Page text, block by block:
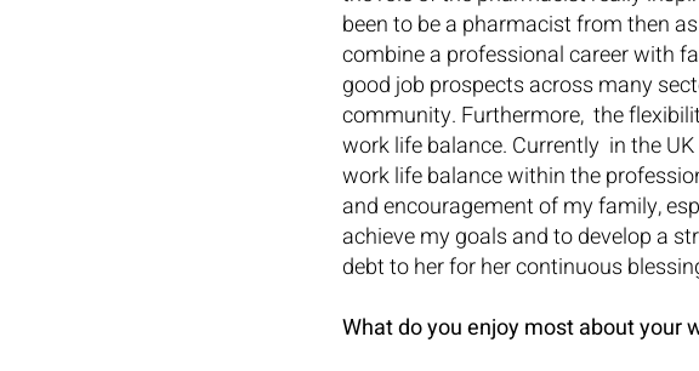
been to be a pharmacist from then
combine a professional career with
good job prospects across many
community. Furthermore,  the
work life balance. Currently  in the
work life balance within the
and encouragement of my family,
achieve my goals and to develop a
debt to her for her continuous
What do you enjoy most about your